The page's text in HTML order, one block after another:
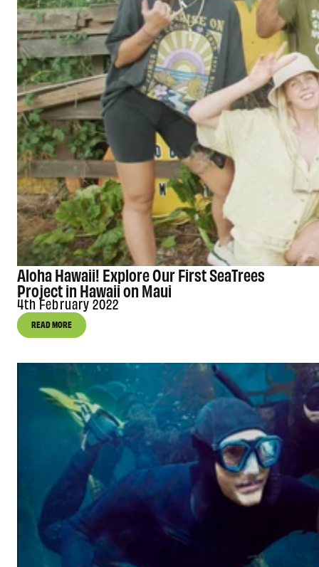
Aloha Hawaii! Explore Our First SeaTrees
Project in Hawaii on Maui
4th February 2022
READ MORE